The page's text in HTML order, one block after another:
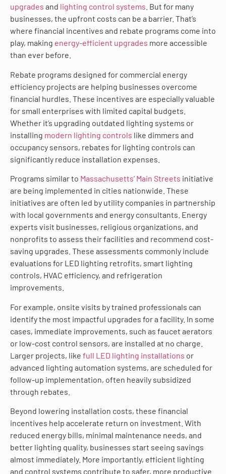
upgrades and lighting control systems . But for many
businesses, the upfront costs can be a barrier. That’s
where financial incentives and rebate programs come into
play, making energy-efficient upgrades more accessible
than ever before.
Rebate programs designed for commercial energy
efficiency projects are helping businesses overcome
financial hurdles. These incentives are especially valuable
for small enterprises with limited capital budgets.
Whether it’s upgrading outdated lighting systems or
installing modern lighting controls like dimmers and
occupancy sensors, rebates for lighting controls can
significantly reduce installation expenses.
Programs similar to Massachusetts’ Main Streets initiative
are being implemented in cities nationwide. These
initiatives are often led by utility companies in partnership
with local governments and energy consultants. Energy
experts visit businesses, religious organizations, and
nonprofits to assess their facilities and recommend cost-
saving upgrades. These assessments commonly include
evaluations for LED lighting retrofits, smart lighting
controls, HVAC efficiency, and refrigeration
improvements.
For example, onsite visits by trained professionals can
identify the most impactful upgrades for a facility. In some
cases, immediate improvements, such as faucet aerators
or low-cost control sensors, are installed at no charge.
Larger projects, like full LED lighting installations or
advanced lighting automation systems, are scheduled for
follow-up implementation, often heavily subsidized
through rebates.
Beyond lowering installation costs, these financial
incentives help accelerate return on investment. With
reduced energy bills, minimal maintenance needs, and
better lighting quality, businesses start seeing savings
almost immediately. More importantly, efficient lighting
and control systems contribute to safer, more productive